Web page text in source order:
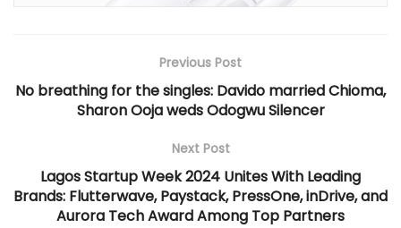
Previous Post
No breathing for the singles: Davido married Chioma,
Sharon Ooja weds Odogwu Silencer
Next Post
Lagos Startup Week 2024 Unites With Leading
Brands: Flutterwave, Paystack, PressOne, inDrive, and
Aurora Tech Award Among Top Partners